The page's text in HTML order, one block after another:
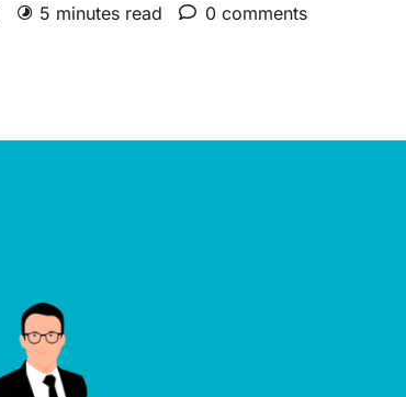
5 minutes read
0 comments